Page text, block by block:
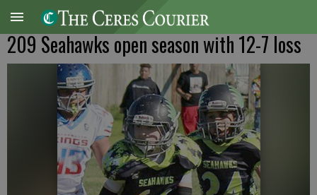
209 Seahawks open season with 12-7 loss